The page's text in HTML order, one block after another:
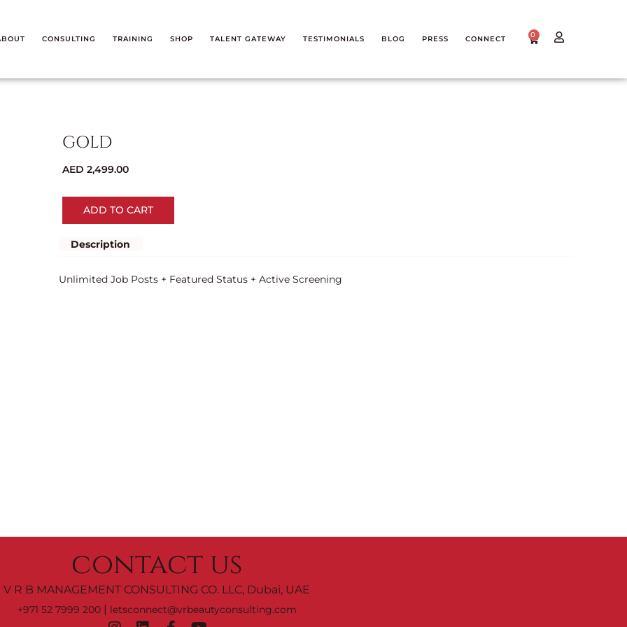
CONSULTING TRAINING SHOP TALENT GATEWAY TESTIMONIALS BLOG PRESS CONNECT 0
GOLD
AED 2,499.00
ADD TO CART
Description
Unlimited Job Posts + Featured Status + Active Screening
contact us
V R B MANAGEMENT CONSULTING CO. LLC, Dubai, UAE
+971 52 7999 200| letsconnect@vrbeautyconsulting.com